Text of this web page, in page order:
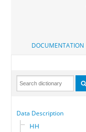
DOCUMENTATION
Data Description
HH